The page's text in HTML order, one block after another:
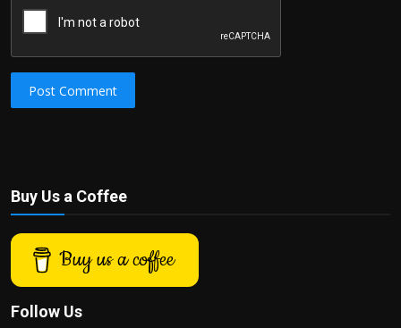
Post Comment
Buy Us a Coffee
Buy us a coffee
Follow Us